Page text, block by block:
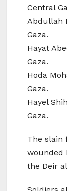
Central
Abdullah
Gaza.
Hayat
Gaza.
Hoda
Gaza.
Hayel
Gaza.
The slain
wounded
the Deir